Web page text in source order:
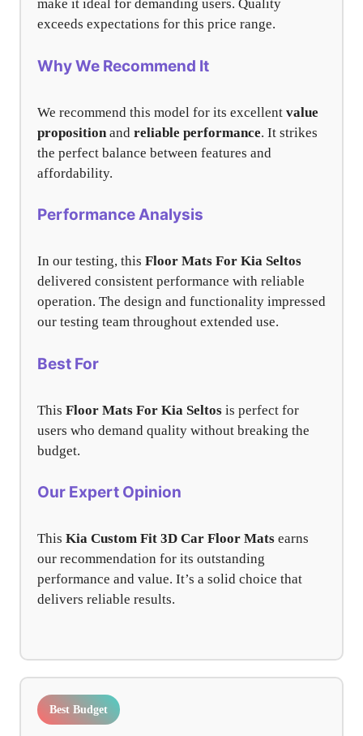
make it ideal for demanding users. Quality
exceeds expectations for this price range.
Why We Recommend It
We recommend this model for its excellent value
proposition and reliable performance. It strikes
the perfect balance between features and
affordability.
Performance Analysis
In our testing, this Floor Mats For Kia Seltos
delivered consistent performance with reliable
operation. The design and functionality impressed
our testing team throughout extended use.
Best For
This Floor Mats For Kia Seltos is perfect for
users who demand quality without breaking the
budget.
Our Expert Opinion
This Kia Custom Fit 3D Car Floor Mats earns
our recommendation for its outstanding
performance and value. It’s a solid choice that
delivers reliable results.
Best Budget